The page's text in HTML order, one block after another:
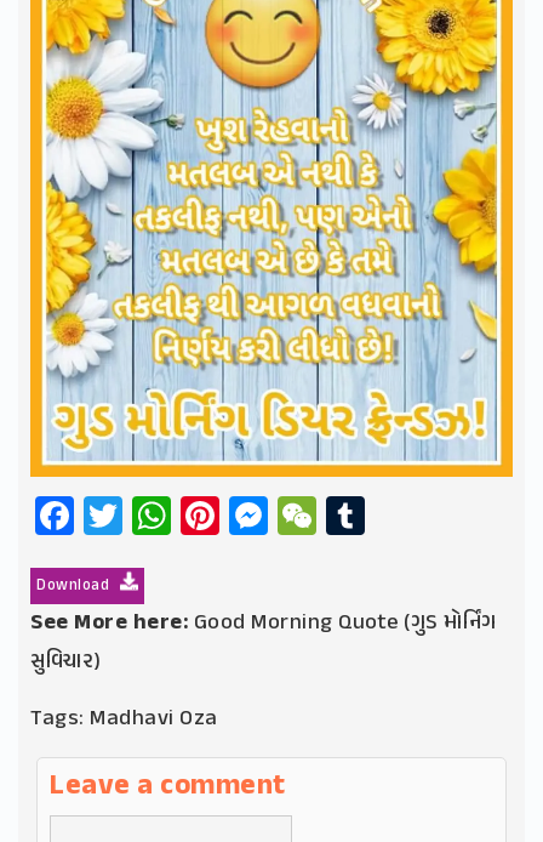
Facebook
Twitter
WhatsApp
Pinterest
Messenger
WeChat
Download
See More here: Good Morning Quote (ગુડ મોર્નિંગ
સુવિચાર)
Tags: Madhavi Oza
Leave a comment